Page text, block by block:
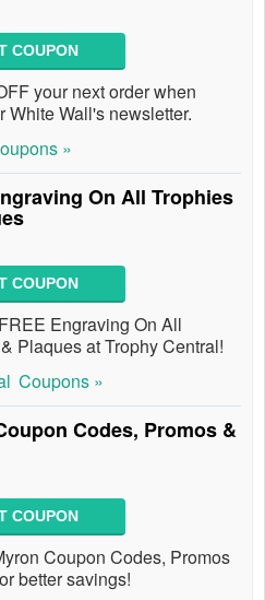
COUPON
your next order when
White Wall's newsletter.
»
On All Trophies
COUPON
Engraving On All
Plaques at Trophy Central!
Coupons »
Codes, Promos &
COUPON
Coupon Codes, Promos
better savings!